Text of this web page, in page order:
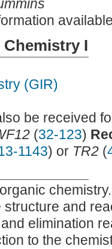
Chemistry I
(GIR)
be received
(32-123)
1143) or TR2 (
structure and
elimination
to the